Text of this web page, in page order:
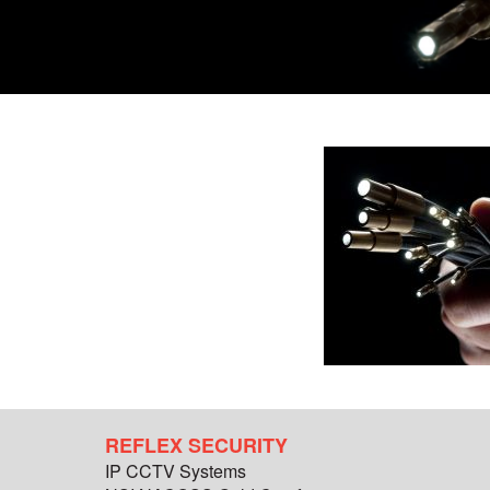
REFLEX SECURITY
IP CCTV Systems